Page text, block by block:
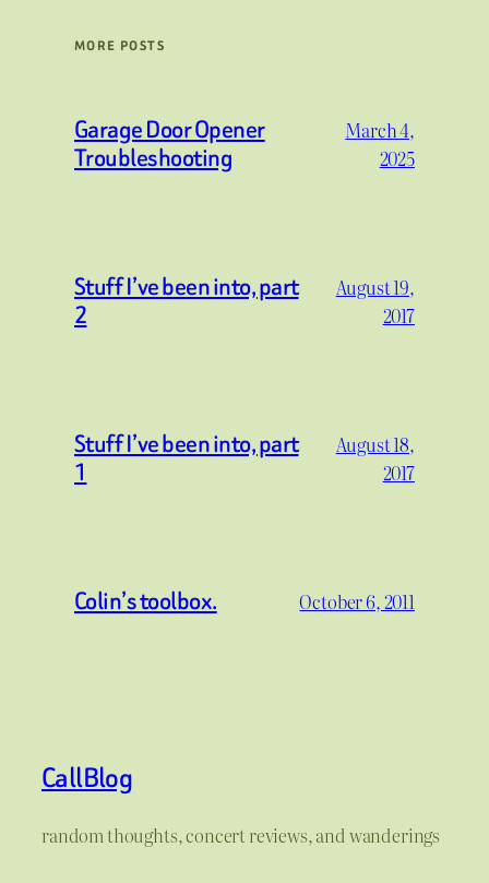
MORE POSTS
Garage Door Opener
Troubleshooting
March 4,
2025
Stuff I’ve been into, part
2
August 19,
2017
Stuff I’ve been into, part
1
August 18,
2017
Colin’s toolbox. October 6, 2011
CallBlog
random thoughts, concert reviews, and wanderings